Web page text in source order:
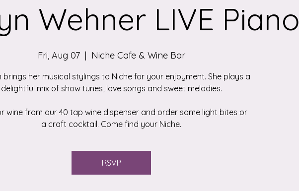
Wehner LIVE Piano
Fri, Aug 07
  |
Niche Cafe & Wine Bar
brings her musical stylings to Niche for your enjoyment. She plays a
delightful mix of show tunes, love songs and sweet melodies.
wine from our 40 tap wine dispenser and order some light bites or
a craft cocktail. Come find your Niche.
RSVP